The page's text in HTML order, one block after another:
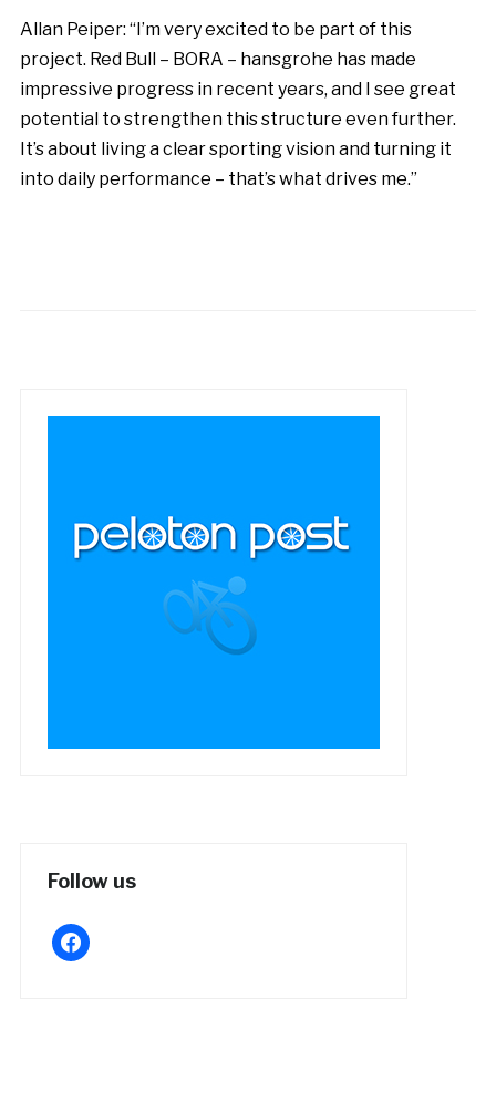
Allan Peiper: “I’m very excited to be part of this
project. Red Bull – BORA – hansgrohe has made
impressive progress in recent years, and I see great
potential to strengthen this structure even further.
It’s about living a clear sporting vision and turning it
into daily performance – that’s what drives me.”
Follow us
facebook